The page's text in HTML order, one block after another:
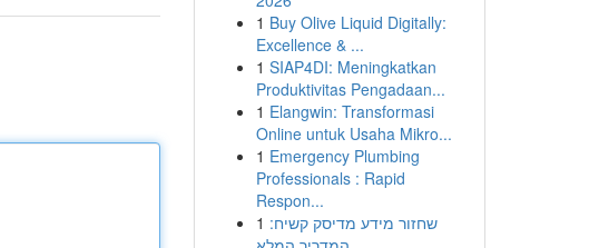
1 Buy Olive Liquid Digitally:
Excellence & ...
1 SIAP4DI: Meningkatkan
Produktivitas Pengadaan...
1 Elangwin: Transformasi
Online untuk Usaha Mikro...
1 Emergency Plumbing
Professionals : Rapid
Respon...
1 שחזור מידע מדיסק קשיח: